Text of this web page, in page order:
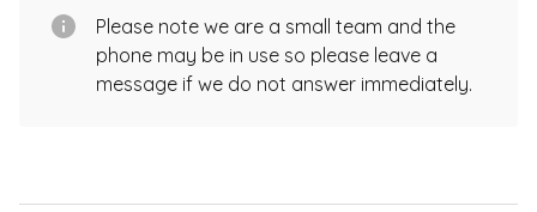
Please note we are a small team and the
phone may be in use so please leave a
message if we do not answer immediately.